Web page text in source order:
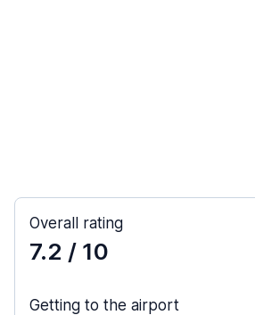
Overall rating
7.2 / 10
Getting to the airport